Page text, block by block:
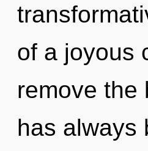
of a joyous
remove the
has always